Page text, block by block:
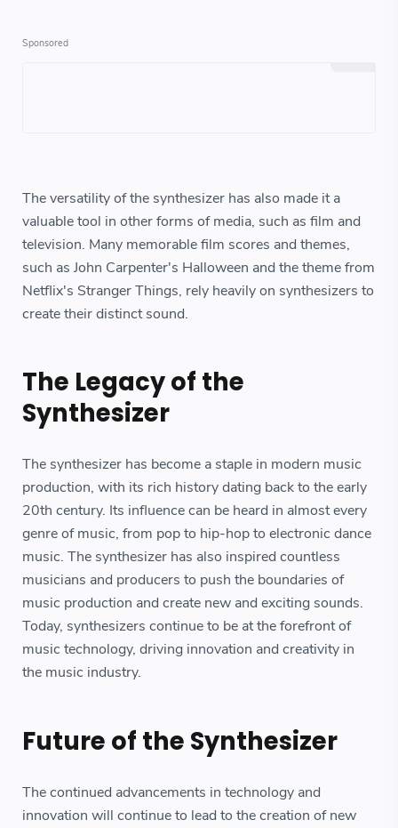
The versatility of the synthesizer has also made it a
valuable tool in other forms of media, such as film and
television. Many memorable film scores and themes,
such as John Carpenter's Halloween and the theme from
Netflix's Stranger Things, rely heavily on synthesizers to
create their distinct sound.
The Legacy of the
Synthesizer
The synthesizer has become a staple in modern music
production, with its rich history dating back to the early
20th century. Its influence can be heard in almost every
genre of music, from pop to hip-hop to electronic dance
music. The synthesizer has also inspired countless
musicians and producers to push the boundaries of
music production and create new and exciting sounds.
Today, synthesizers continue to be at the forefront of
music technology, driving innovation and creativity in
the music industry.
Future of the Synthesizer
The continued advancements in technology and
innovation will continue to lead to the creation of new